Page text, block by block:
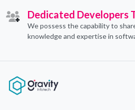
Dedicated Developers
We possess the capability to
knowledge and expertise in